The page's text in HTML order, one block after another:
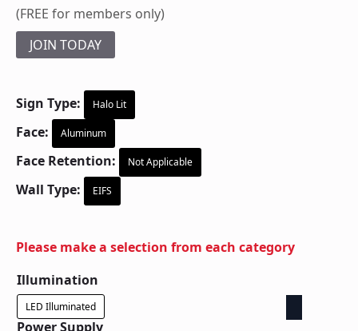
(FREE for members only)
JOIN TODAY
Sign Type: Halo Lit
Face: Aluminum
Face Retention: Not Applicable
Wall Type: EIFS
Please make a selection from each category
Illumination
LED Illuminated
Power Supply